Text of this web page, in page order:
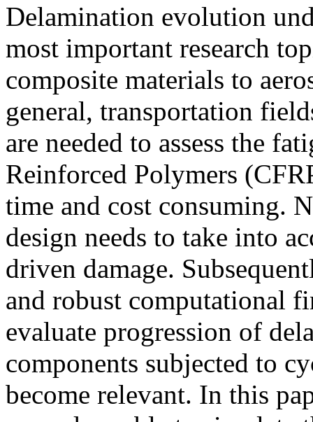
Delamination evolution
most important research
composite materials to
general, transportation
are needed to assess the
Reinforced Polymers
time and cost consuming.
design needs to take into
driven damage.
and robust computational
evaluate progression of
components subjected to
become relevant. In this